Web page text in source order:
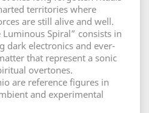
territories where
are still alive and well.
Spiral” consists in
dark electronics and ever-
that represent a sonic
overtones.
are reference figures in
and experimental